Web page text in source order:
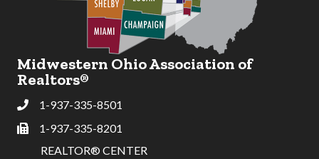
Midwestern Ohio Association of
Realtors®
Phone1-937-335-8501
Fax
1-937-335-8201
REALTOR® CENTER